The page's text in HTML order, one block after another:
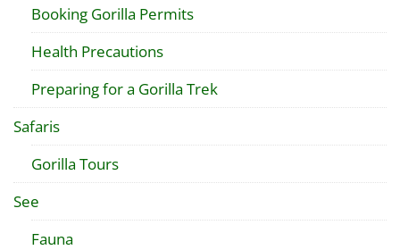
Booking Gorilla Permits
Health Precautions
Preparing for a Gorilla Trek
Safaris
Gorilla Tours
See
Fauna